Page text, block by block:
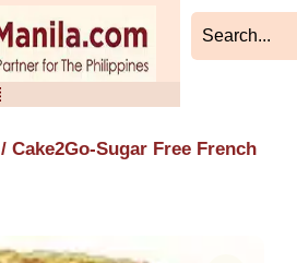
/ Cake2Go-Sugar Free French